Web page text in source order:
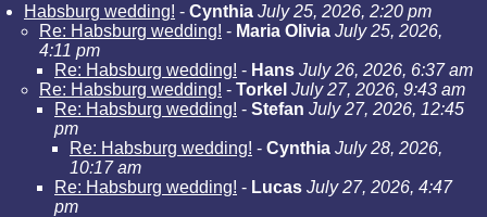
Habsburg wedding! - Cynthia July 25, 2026, 2:20 pm
Re: Habsburg wedding! - Maria Olivia July 25, 2026,
4:11 pm
Re: Habsburg wedding! - Hans July 26, 2026, 6:37 am
Re: Habsburg wedding! - Torkel July 27, 2026, 9:43 am
Re: Habsburg wedding! - Stefan July 27, 2026, 12:45
pm
Re: Habsburg wedding! - Cynthia July 28, 2026,
10:17 am
Re: Habsburg wedding! - Lucas July 27, 2026, 4:47
pm